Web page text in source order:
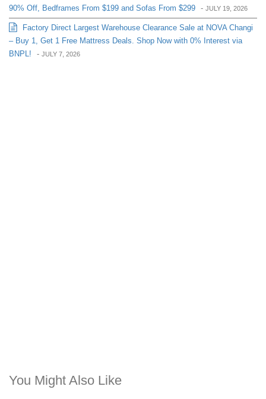
90% Off, Bedframes From $199 and Sofas From $299 - JULY 19, 2026
Factory Direct Largest Warehouse Clearance Sale at NOVA Changi
– Buy 1, Get 1 Free Mattress Deals. Shop Now with 0% Interest via
BNPL!
- JULY 7, 2026
You Might Also Like